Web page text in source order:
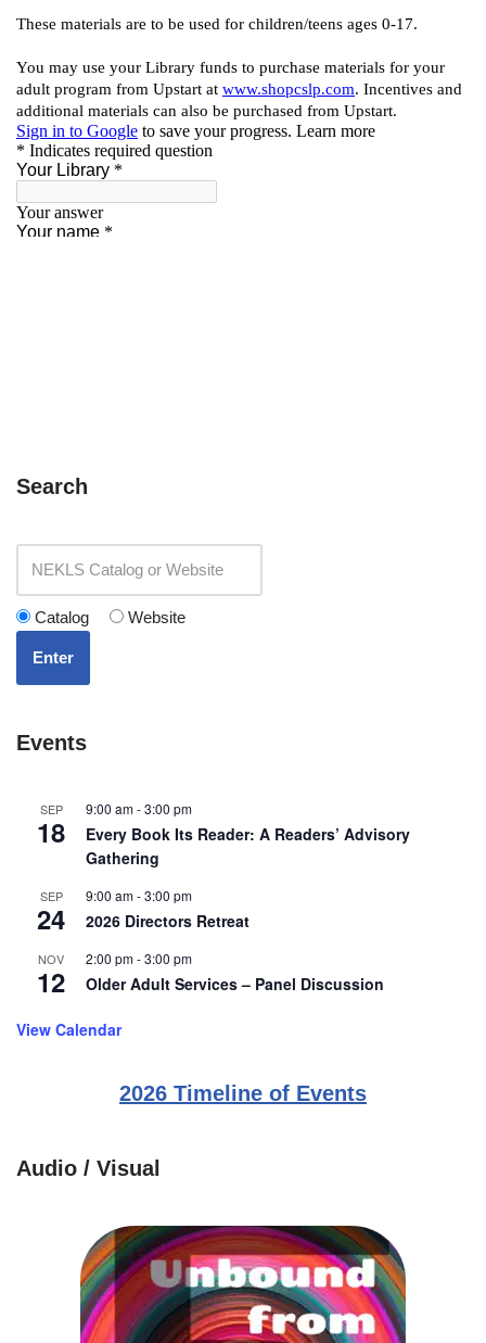
Search
Catalog Website
Enter
Events
SEP
18
9:00 am-3:00 pm
Every Book Its Reader: A Readers’ Advisory
Gathering
SEP
24
9:00 am-3:00 pm
2026 Directors Retreat
NOV
12
2:00 pm-3:00 pm
Older Adult Services – Panel Discussion
View Calendar
2026 Timeline of Events
Audio / Visual